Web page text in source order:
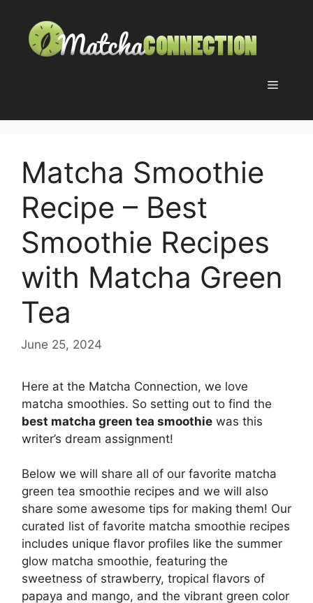
content
Menu
Matcha Smoothie
Recipe – Best
Smoothie Recipes
with Matcha Green
Tea
June 25, 2024
Here at the Matcha Connection, we love
matcha smoothies. So setting out to find the
best matcha green tea smoothie was this
writer’s dream assignment!
Below we will share all of our favorite matcha
green tea smoothie recipes and we will also
share some awesome tips for making them! Our
curated list of favorite matcha smoothie recipes
includes unique flavor profiles like the summer
glow matcha smoothie, featuring the
sweetness of strawberry, tropical flavors of
papaya and mango, and the vibrant green color